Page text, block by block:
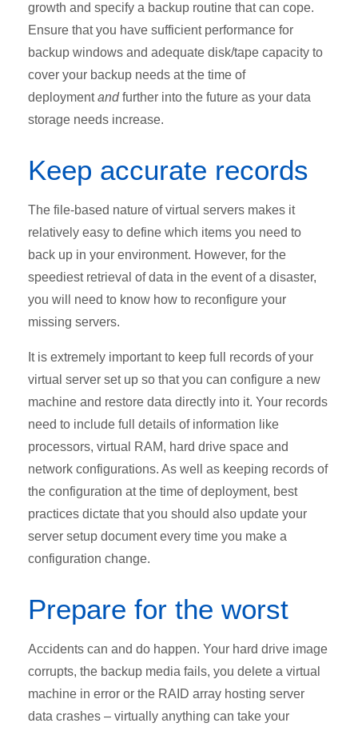
growth and specify a backup routine that can cope.
Ensure that you have sufficient performance for
backup windows and adequate disk/tape capacity to
cover your backup needs at the time of
deploymentandfurther into the future as your data
storage needs increase.
Keep accurate records
The file-based nature of virtual servers makes it
relatively easy to define which items you need to
back up in your environment. However, for the
speediest retrieval of data in the event of a disaster,
you will need to know how to reconfigure your
missing servers.
It is extremely important to keep full records of your
virtual server set up so that you can configure a new
machine and restore data directly into it. Your records
need to include full details of information like
processors, virtual RAM, hard drive space and
network configurations. As well as keeping records of
the configuration at the time of deployment, best
practices dictate that you should also update your
server setup document every time you make a
configuration change.
Prepare for the worst
Accidents can and do happen. Your hard drive image
corrupts, the backup media fails, you delete a virtual
machine in error or the RAID array hosting server
data crashes – virtually anything can take your